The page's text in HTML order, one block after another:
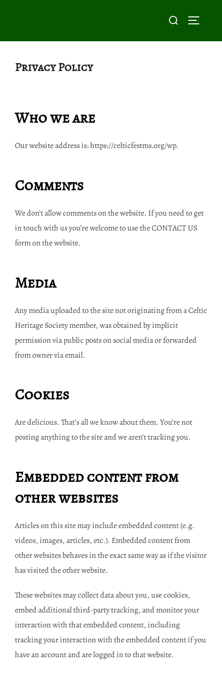
Search
Privacy Policy
Who we are
Our website address is: https://celticfestms.org/wp.
Comments
We don’t allow comments on the website. If you need to get
in touch with us you’re welcome to use the CONTACT US
form on the website.
Media
Any media uploaded to the site not originating from a Celtic
Heritage Society member, was obtained by implicit
permission via public posts on social media or forwarded
from owner via email.
Cookies
Are delicious. That’s all we know about them. You’re not
posting anything to the site and we aren’t tracking you.
Embedded content from
other websites
Articles on this site may include embedded content (e.g.
videos, images, articles, etc.). Embedded content from
other websites behaves in the exact same way as if the visitor
has visited the other website.
These websites may collect data about you, use cookies,
embed additional third-party tracking, and monitor your
interaction with that embedded content, including
tracking your interaction with the embedded content if you
have an account and are logged in to that website.